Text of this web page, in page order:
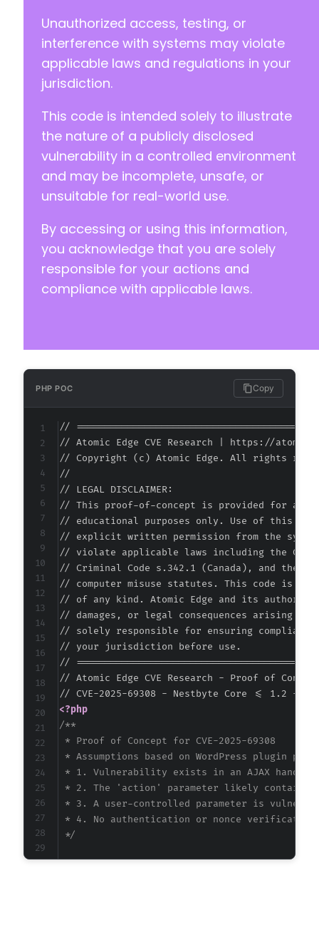
Unauthorized access, testing, or
interference with systems may violate
applicable laws and regulations in your
jurisdiction.
This code is intended solely to illustrate
the nature of a publicly disclosed
vulnerability in a controlled environment
and may be incomplete, unsafe, or
unsuitable for real-world use.
By accessing or using this information,
you acknowledge that you are solely
responsible for your actions and
compliance with applicable laws.
PHP POC Copy
//
// Atomic Edge CVE Research | https://
// Copyright (c) Atomic Edge. All rights
//
// LEGAL DISCLAIMER:
// This proof-of-concept is provided for
// educational purposes only. Use of this
// explicit written permission from the
// violate applicable laws including the
// Criminal Code s.342.1 (Canada), and the
// computer misuse statutes. This code is
// of any kind. Atomic Edge and its authors
// damages, or legal consequences arising
// solely responsible for ensuring
// your jurisdiction before use.
//
// Atomic Edge CVE Research - Proof of
<?php
/**
* Proof of Concept for CVE-2025-69308
* Assumptions based on WordPress plugin
* 1. Vulnerability exists in an AJAX handler
* 2. The 'action' parameter likely contains
* 3. A user-controlled parameter is
* 4. No authentication or nonce
*/